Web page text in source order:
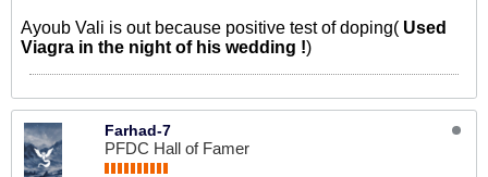
Ayoub Vali is out because positive test of doping( Used
Viagra in the night of his wedding !)
Farhad-7
PFDC Hall of Famer